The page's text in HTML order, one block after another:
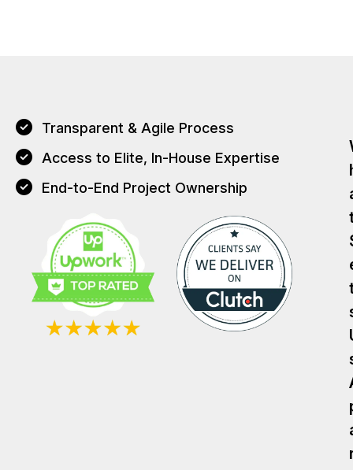
Transparent & Agile Process
Access to Elite, In-House Expertise
End-to-End Project Ownership
T
T